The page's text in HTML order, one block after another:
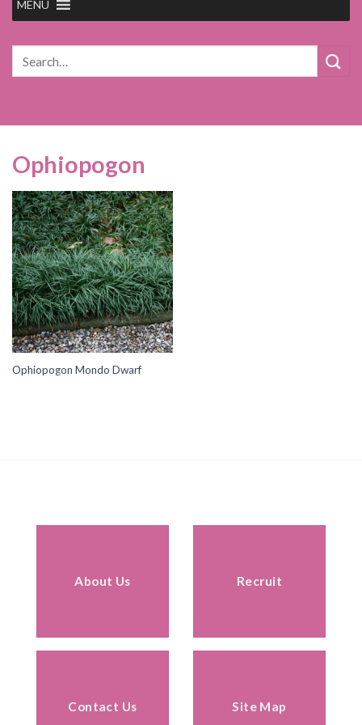
MENU
Ophiopogon
Ophiopogon Mondo Dwarf
About Us Recruit
Contact Us Site Map